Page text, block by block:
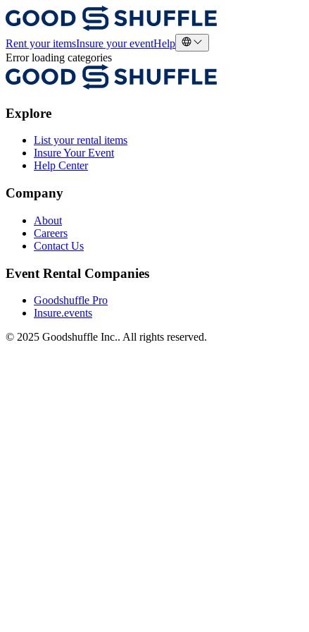
Rent your itemsInsure your eventHelp
Error loading categories
Explore
List your rental items
Insure Your Event
Help Center
Company
About
Careers
Contact Us
Event Rental Companies
Goodshuffle Pro
Insure.events
© 2025 Goodshuffle Inc.. All rights reserved.